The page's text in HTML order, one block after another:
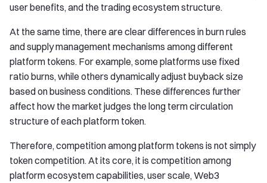
user benefits, and the trading ecosystem structure.
At the same time, there are clear differences in burn rules
and supply management mechanisms among different
platform tokens. For example, some platforms use fixed
ratio burns, while others dynamically adjust buyback size
based on business conditions. These differences further
affect how the market judges the long term circulation
structure of each platform token.
Therefore, competition among platform tokens is not simply
token competition. At its core, it is competition among
platform ecosystem capabilities, user scale, Web3